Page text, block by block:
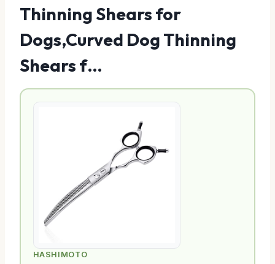
Thinning Shears for
Dogs,Curved Dog Thinning
Shears f…
HASHIMOTO